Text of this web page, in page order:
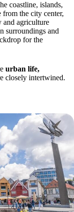
coastline, islands,
from the city center,
and agriculture
surroundings and
for the
urban life,
closely intertwined.